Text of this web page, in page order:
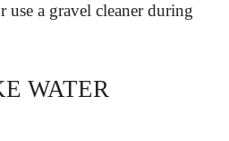
use a gravel cleaner during
WATER